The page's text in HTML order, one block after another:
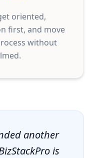
oriented,
first, and move
without
another
is